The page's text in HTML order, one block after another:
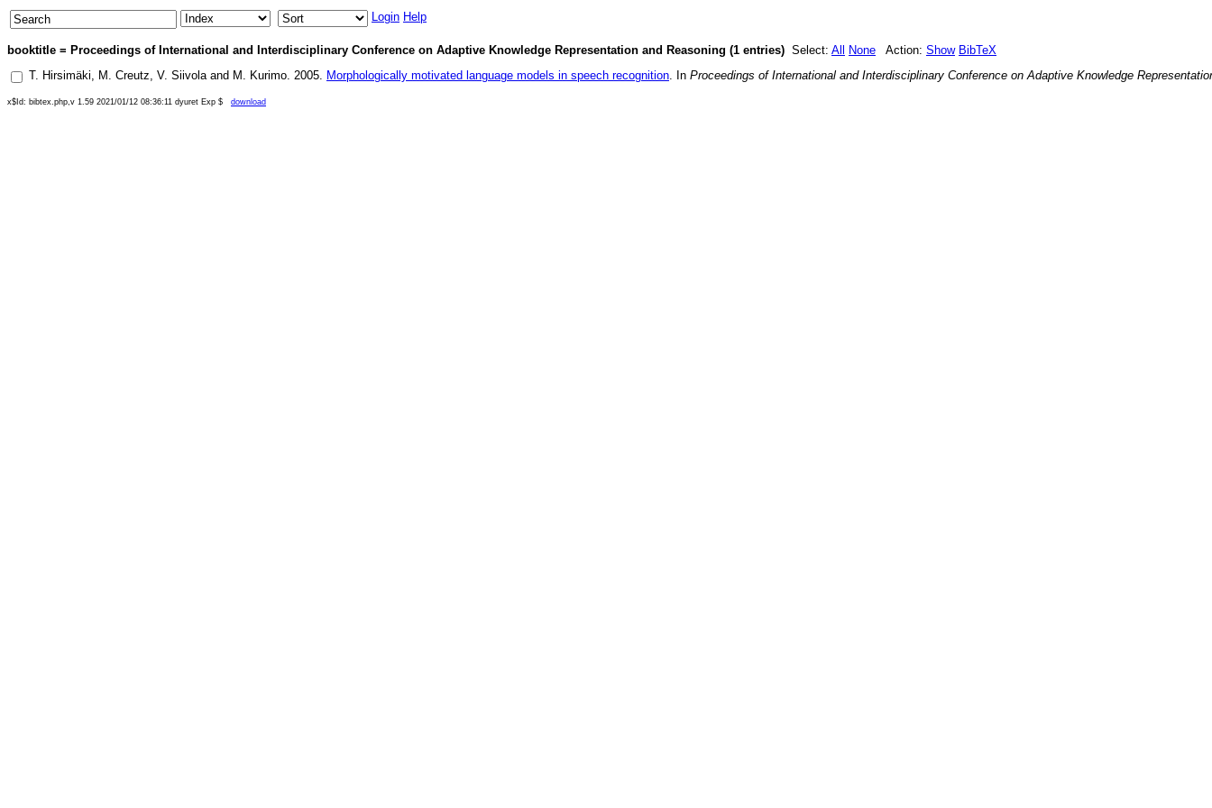
Login Help
booktitle = Proceedings of International and Interdisciplinary Conference on Adaptive Knowledge Representation and Reasoning (1 entries) Select: All None Action: Show BibTeX
T. Hirsimäki, M. Creutz, V. Siivolaand M. Kurimo. 2005. Morphologically motivated language models in speech recognition. In Proceedings of International and Interdisciplinary Conference on Adaptive Knowledge
x$Id: bibtex.php,v 1.59 2021/01/12 08:36:11 dyuret Exp $ download